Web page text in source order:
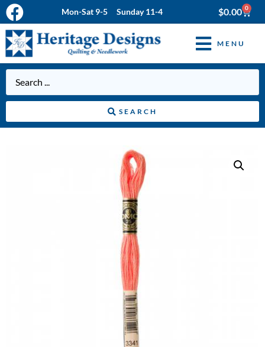
Mon-Sat 9-5 Sunday 11-4 $0.00 0
MENU
SEARCH